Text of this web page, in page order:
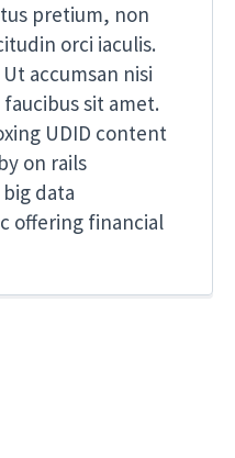
pretium, non
orci iaculis.
accumsan nisi
sit amet.
UDID content
on rails
data
offering financial